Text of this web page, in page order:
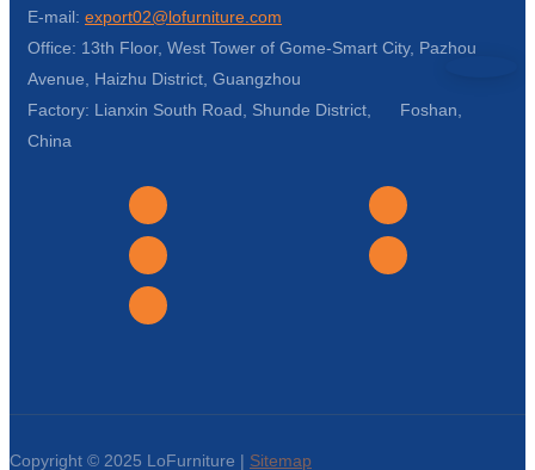
E-mail: export02@lofurniture.com
Office: 13th Floor, West Tower of Gome-Smart City, Pazhou
Avenue, Haizhu District, Guangzhou
Factory: Lianxin South Road, Shunde District, Foshan,
China
Copyright © 2025 LoFurniture | Sitemap